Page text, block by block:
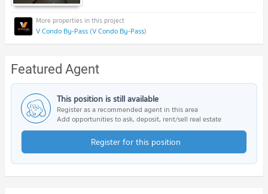
V Condo By-Pass (V Condo By-Pass)
Featured Agent
This position is still available
Register as a recommended agent in this area
Add opportunities to ask, deposit, rent/sell real estate
Register for this position